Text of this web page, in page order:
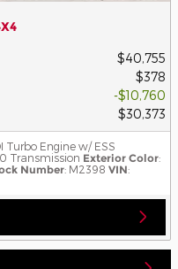
$40,755
$378
$10,760
$30,373
Turbo Engine w/ ESS
Transmission Exterior Color:
Number: M2398 VIN: